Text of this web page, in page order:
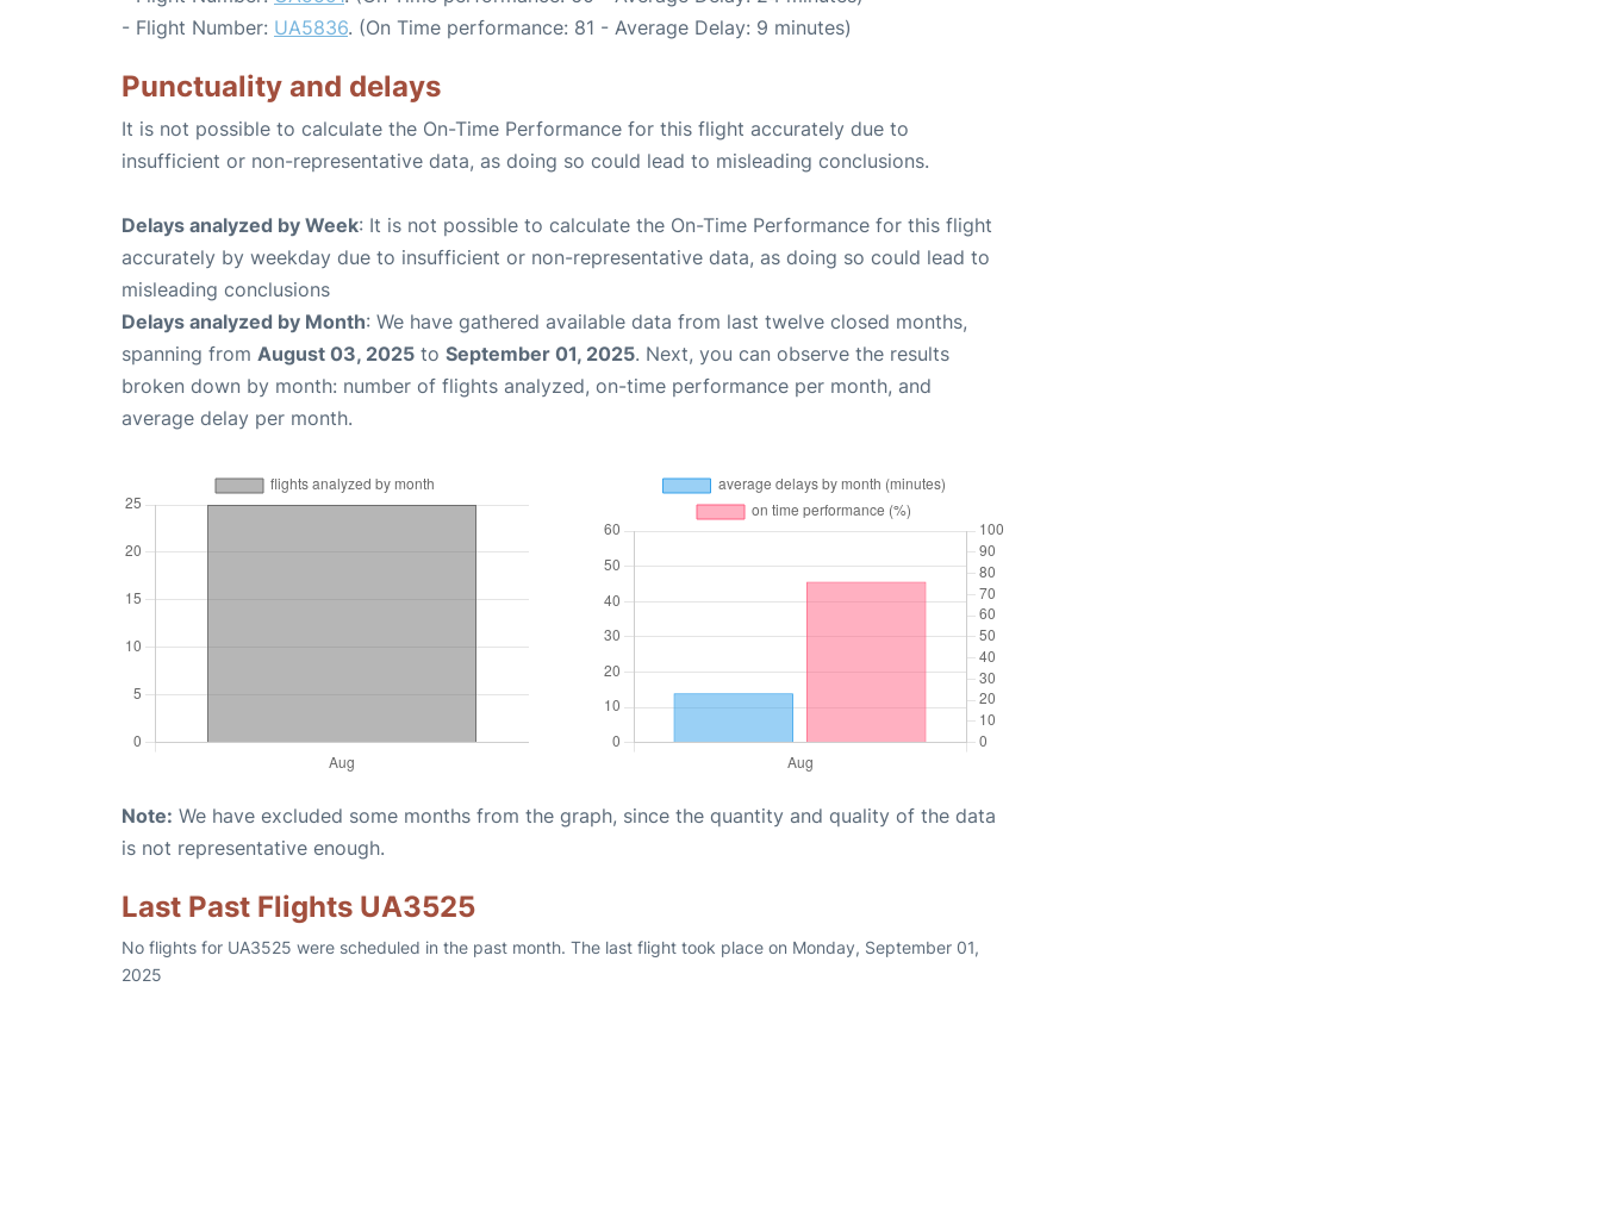
- Flight Number: UA5836. (On Time performance: 81 - Average Delay: 9 minutes)
Punctuality and delays
It is not possible to calculate the On-Time Performance for this flight accurately due to
insufficient or non-representative data, as doing so could lead to misleading conclusions.
Delays analyzed by Week: It is not possible to calculate the On-Time Performance for this flight
accurately by weekday due to insufficient or non-representative data, as doing so could lead to
misleading conclusions
Delays analyzed by Month: We have gathered available data from last twelve closed months,
spanning from August 03, 2025 to September 01, 2025. Next, you can observe the results
broken down by month: number of flights analyzed, on-time performance per month, and
average delay per month.
Note: We have excluded some months from the graph, since the quantity and quality of the data
is not representative enough.
Last Past Flights UA3525
No flights for UA3525 were scheduled in the past month. The last flight took place on Monday, September 01,
2025